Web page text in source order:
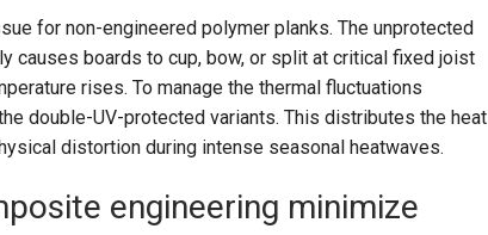
for non-engineered polymer planks. The unprotected
causes boards to cup, bow, or split at critical fixed joist
rises. To manage the thermal fluctuations
double-UV-protected variants. This distributes the heat
distortion during intense seasonal heatwaves.
engineering minimize